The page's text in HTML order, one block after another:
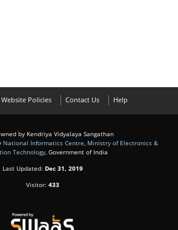
Website Policies Contact Us Help
by Kendriya Vidyalaya Sangathan
National Informatics Centre Ministry of Electronics &
Technology , Government of India
Last Updated: Dec 31, 2019
Visitor: 433